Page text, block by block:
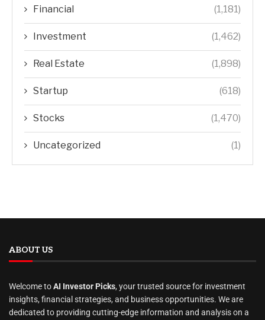
Financial (1,181)
Investment (1,462)
Real Estate (1,898)
Startup (618)
Stocks (1,470)
Uncategorized (1)
ABOUT US
Welcome toAI Investor Picks, your trusted source for investment
insights, financial strategies, and business opportunities. We are
dedicated to providing cutting-edge information and analysis on a